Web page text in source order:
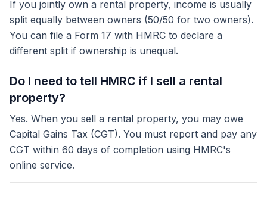
If you jointly own a rental property, income is usually
split equally between owners (50/50 for two owners).
You can file a Form 17 with HMRC to declare a
different split if ownership is unequal.
Do I need to tell HMRC if I sell a rental
property?
Yes. When you sell a rental property, you may owe
Capital Gains Tax (CGT). You must report and pay any
CGT within 60 days of completion using HMRC's
online service.